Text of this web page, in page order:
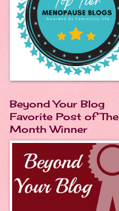
Beyond Your Blog
Favorite Post of The
Month Winner